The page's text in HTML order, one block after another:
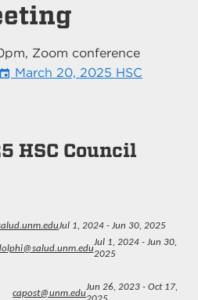
, Zoom conference
event March 20, 2025 HSC
HSC Council
Jul 1, 2024 - Jun 30, 2025
Jul 1, 2024 - Jun 30,
2025
capost@unm.edu
Jun 26, 2023 - Oct 17,